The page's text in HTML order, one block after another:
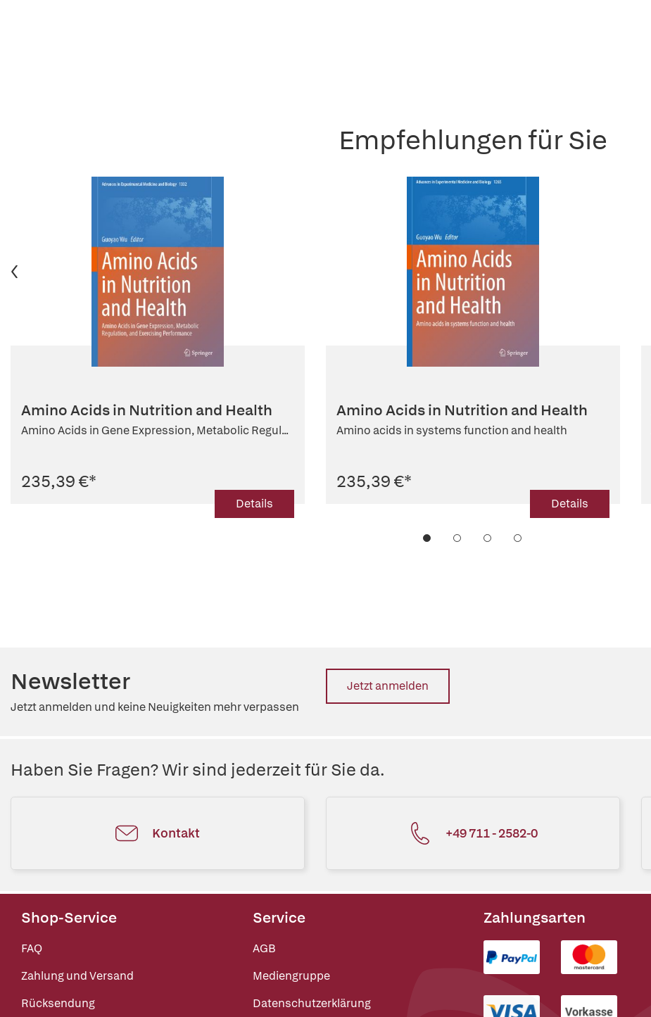
Empfehlungen für Sie
Amino Acids in Nutrition and Health
Amino Acids in Gene Expression, Metabolic Regul...
235,39 €*
Details
Amino Acids in Nutrition and Health
Amino acids in systems function and health
235,39 €*
Details
Newsletter
Jetzt anmelden und keine Neuigkeiten mehr verpassen
Jetzt anmelden
Haben Sie Fragen? Wir sind jederzeit für Sie da.
Kontakt +49 711 - 2582-0
Shop-Service
FAQ
Zahlung und Versand
Rücksendung
Service
AGB
Mediengruppe
Datenschutzerklärung
Zahlungsarten